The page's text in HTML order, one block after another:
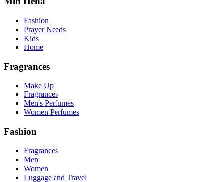
Fashion
Prayer Needs
Kids
Home
Fragrances
Make Up
Fragrances
Men's Perfumes
Women Perfumes
Fashion
Fragrances
Men
Women
Luggage and Travel